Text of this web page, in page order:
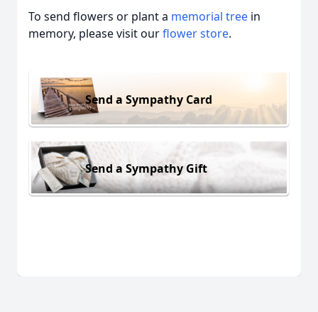
To send flowers or plant a memorial tree in
memory, please visit ourflower store.
Send a Sympathy Card
Send a Sympathy Gift